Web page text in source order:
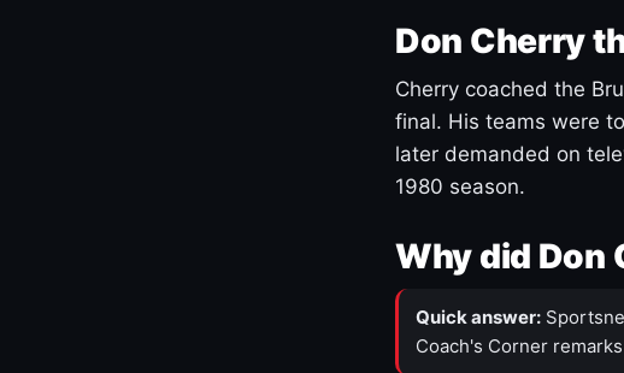
Don Cherry
Cherry coached the
final. His teams were
later demanded on
1980 season.
Why did Don
Quick answer:
Coach's Corner